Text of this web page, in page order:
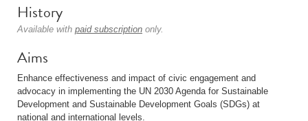
History
Available with paid subscription only.
Aims
Enhance effectiveness and impact of civic engagement and
advocacy in implementing the UN 2030 Agenda for Sustainable
Development and Sustainable Development Goals (SDGs) at
national and international levels.